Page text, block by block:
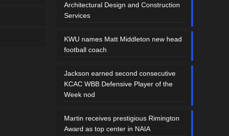
Architectural Design and Construction
Services
KWU names Matt Middleton new head
football coach
Jackson earned second consecutive
KCAC WBB Defensive Player of the
Week nod
Martin receives prestigious Rimington
Award as top center in NAIA